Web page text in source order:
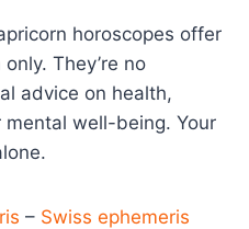
horoscopes offer
They’re no
advice on health,
well-being. Your
– Swiss ephemeris